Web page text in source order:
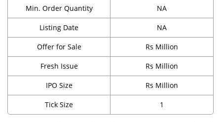
Min. Order Quantity NA
Listing Date NA
Offer for Sale Rs Million
Fresh Issue Rs Million
IPO Size Rs Million
Tick Size 1